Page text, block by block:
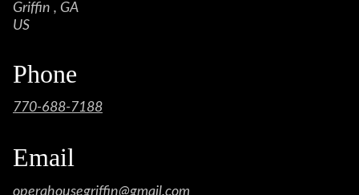
Griffin , GA
US
Phone
770-688-7188
Email
operahousegriffin@gmail.com